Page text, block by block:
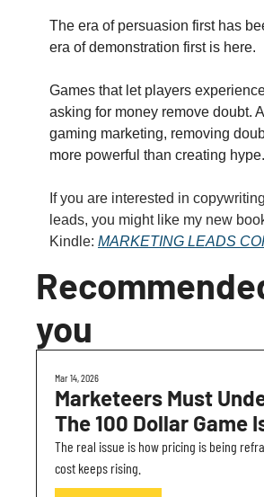
The era of persuasion first has
era of demonstration first is here.
Games that let players
asking for money remove doubt.
gaming marketing, removing
more powerful than creating hype.
If you are interested in
leads, you might like my new
Kindle: MARKETING LEADS
you
Mar 14, 2026
Marketeers Must
The 100 Dollar Game
Real Problem
The real issue is how pricing is being
cost keeps rising.